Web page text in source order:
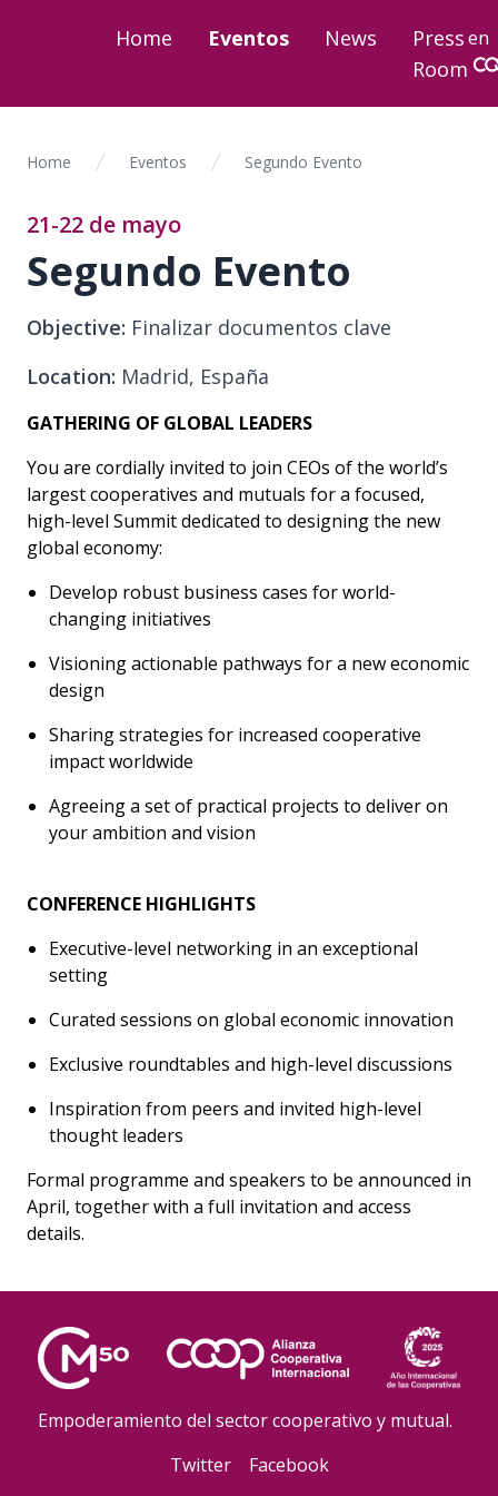
Home Eventos News
Press
Room
en
Home Eventos Segundo Evento
21-22 de mayo
Segundo Evento
Objective: Finalizar documentos clave
Location: Madrid, España
GATHERING OF GLOBAL LEADERS
You are cordially invited to join CEOs of the world’s
largest cooperatives and mutuals for a focused,
high-level Summit dedicated to designing the new
global economy:
Develop robust business cases for world-
changing initiatives
Visioning actionable pathways for a new economic
design
Sharing strategies for increased cooperative
impact worldwide
Agreeing a set of practical projects to deliver on
your ambition and vision
CONFERENCE HIGHLIGHTS
Executive-level networking in an exceptional
setting
Curated sessions on global economic innovation
Exclusive roundtables and high-level discussions
Inspiration from peers and invited high-level
thought leaders
Formal programme and speakers to be announced in
April, together with a full invitation and access
details.
Empoderamiento del sector cooperativo y mutual.
Twitter
Facebook